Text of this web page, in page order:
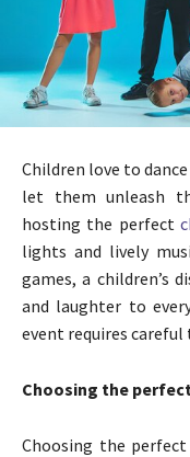
Children love to
let them unleash
hosting the perfect
lights and lively
games, a children’s
and laughter to
event requires
Choosing the
Choosing the